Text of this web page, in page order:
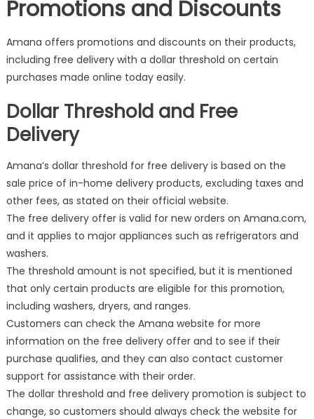
Promotions and Discounts
Amana offers promotions and discounts on their products,
including free delivery with a dollar threshold on certain
purchases made online today easily.
Dollar Threshold and Free
Delivery
Amana’s dollar threshold for free delivery is based on the
sale price of in-home delivery products, excluding taxes and
other fees, as stated on their official website.
The free delivery offer is valid for new orders on Amana.com,
and it applies to major appliances such as refrigerators and
washers.
The threshold amount is not specified, but it is mentioned
that only certain products are eligible for this promotion,
including washers, dryers, and ranges.
Customers can check the Amana website for more
information on the free delivery offer and to see if their
purchase qualifies, and they can also contact customer
support for assistance with their order.
The dollar threshold and free delivery promotion is subject to
change, so customers should always check the website for